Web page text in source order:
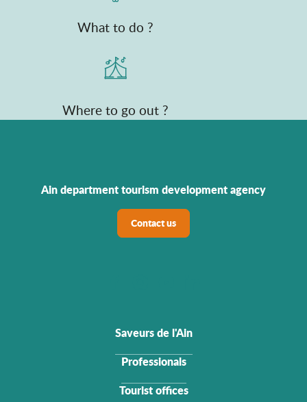
What to do ?
Where to go out ?
Ain department tourism development agency
Contact us
Saveurs de l'Ain
Professionals
Tourist offices